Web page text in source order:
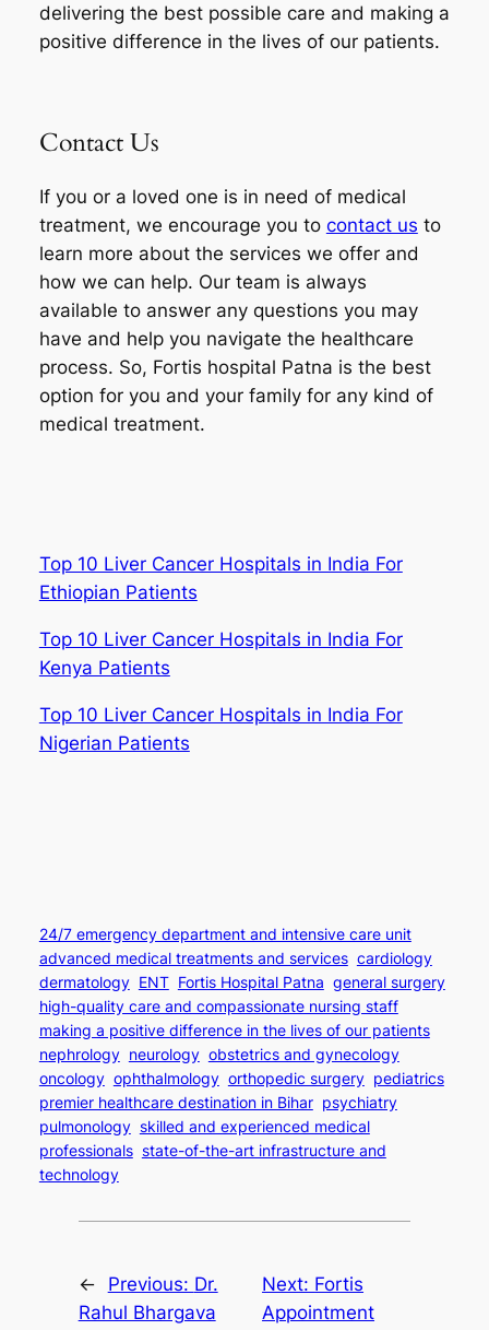
delivering the best possible care and making a
positive difference in the lives of our patients.
Contact Us
If you or a loved one is in need of medical
treatment, we encourage you to contact us to
learn more about the services we offer and
how we can help. Our team is always
available to answer any questions you may
have and help you navigate the healthcare
process. So, Fortis hospital Patna is the best
option for you and your family for any kind of
medical treatment.
Top 10 Liver Cancer Hospitals in India For
Ethiopian Patients
Top 10 Liver Cancer Hospitals in India For
Kenya Patients
Top 10 Liver Cancer Hospitals in India For
Nigerian Patients
24/7 emergency department and intensive care unit
advanced medical treatments and services cardiology
dermatology ENT Fortis Hospital Patna general surgery
high-quality care and compassionate nursing staff
making a positive difference in the lives of our patients
nephrology neurology obstetrics and gynecology
oncology ophthalmology orthopedic surgery pediatrics
premier healthcare destination in Bihar psychiatry
pulmonology skilled and experienced medical
professionals state-of-the-art infrastructure and
technology
← Previous: Dr.
Rahul Bhargava
Next: Fortis
Appointment